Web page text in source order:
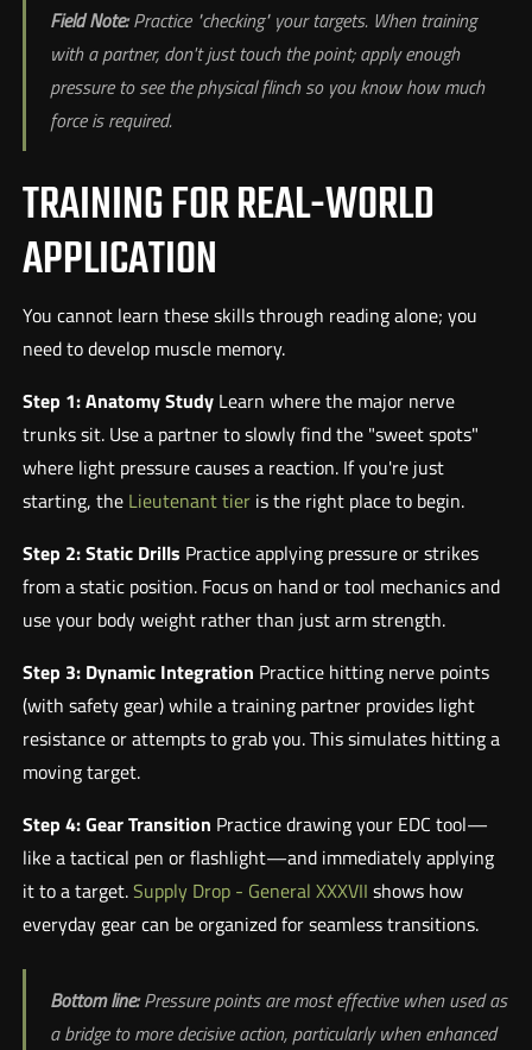
Field Note:Practice "checking" your targets. When training
with a partner, don't just touch the point; apply enough
pressure to see the physical flinch so you know how much
force is required.
TRAINING FOR REAL-WORLD
APPLICATION
You cannot learn these skills through reading alone; you
need to develop muscle memory.
Step 1: Anatomy Study Learn where the major nerve
trunks sit. Use a partner to slowly find the "sweet spots"
where light pressure causes a reaction. If you're just
starting, the Lieutenant tier is the right place to begin.
Step 2: Static Drills Practice applying pressure or strikes
from a static position. Focus on hand or tool mechanics and
use your body weight rather than just arm strength.
Step 3: Dynamic Integration Practice hitting nerve points
(with safety gear) while a training partner provides light
resistance or attempts to grab you. This simulates hitting a
moving target.
Step 4: Gear Transition Practice drawing your EDC tool—
like a tactical pen or flashlight—and immediately applying
it to a target.Supply Drop - General XXXVII shows how
everyday gear can be organized for seamless transitions.
Bottom line:Pressure points are most effective when used as
a bridge to more decisive action, particularly when enhanced